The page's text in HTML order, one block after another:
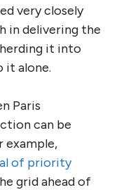
very closely
in delivering the
it into
it alone.
Paris
can be
example,
of priority
grid ahead of